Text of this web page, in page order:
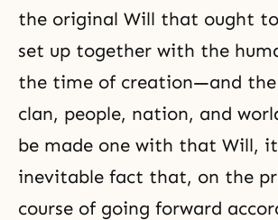
the original Will that ought
set up together with the
the time of creation—and
clan, people, nation, and
be made one with that Will,
inevitable fact that, on the
course of going forward